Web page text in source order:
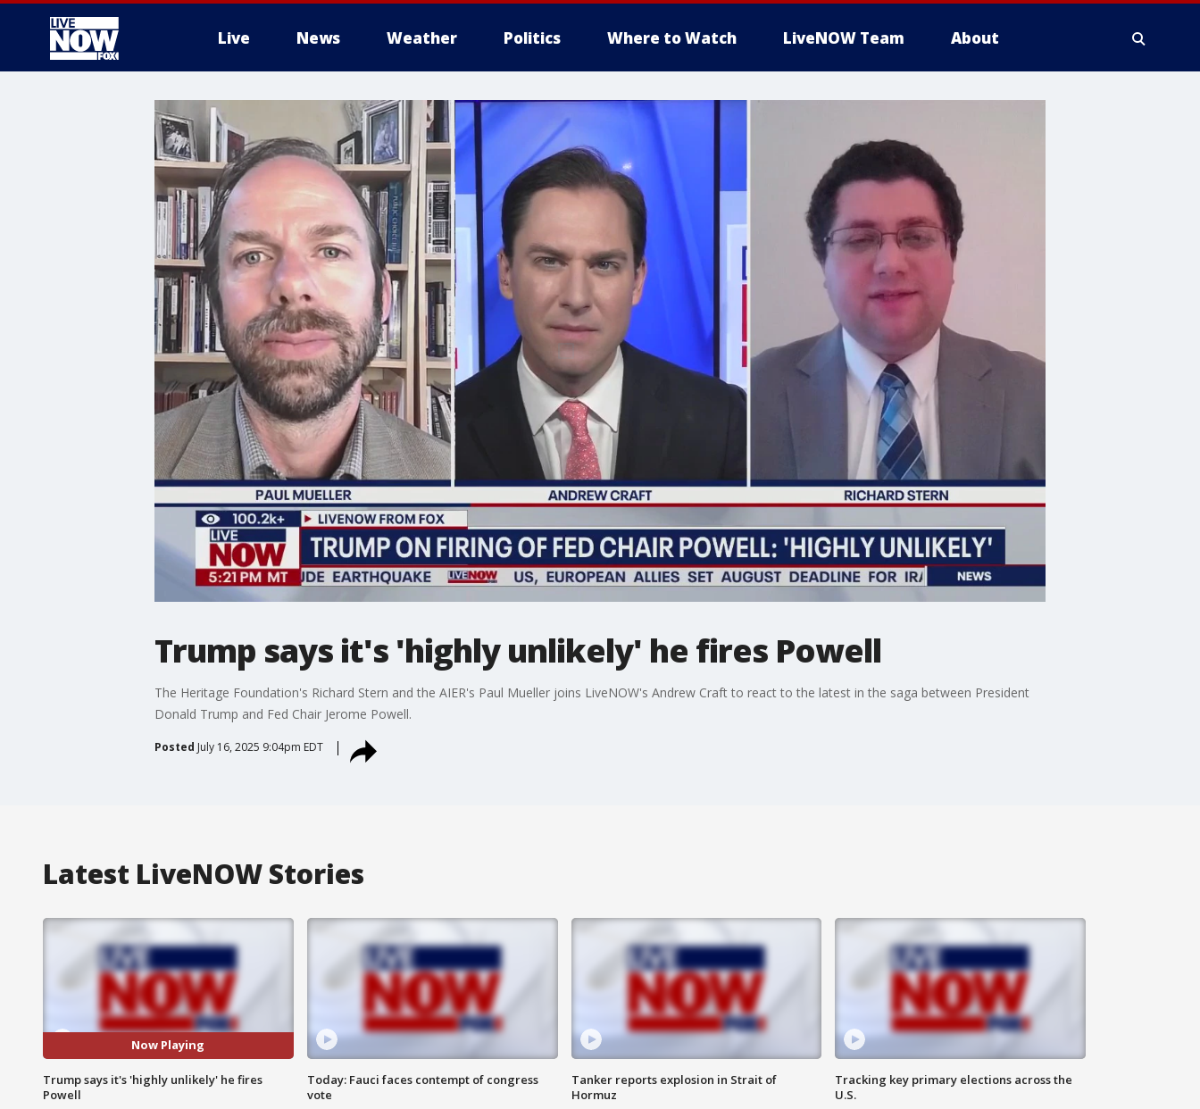
Live News Weather Politics Where to Watch LiveNOW Team About
More
Trump says it's 'highly unlikely' he fires Powell
The Heritage Foundation's Richard Stern and the AIER's Paul Mueller joins LiveNOW's Andrew Craft to react to the latest in the saga between President
Donald Trump and Fed Chair Jerome Powell.
Posted July 16, 2025 9:04pm EDT
Latest LiveNOW Stories
Now Playing
Trump says it's 'highly unlikely' he fires
Powell
Today: Fauci faces contempt of congress
vote
Tanker reports explosion in Strait of
Hormuz
Tracking key primary elections across the
U.S.